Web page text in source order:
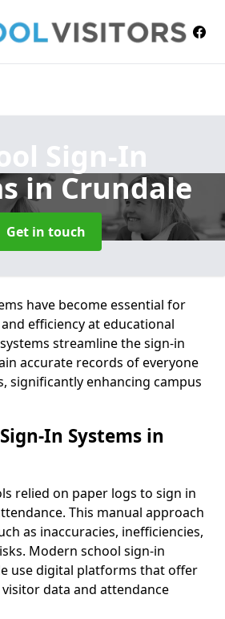
Sign-In
in Crundale
Get in touch
have become essential for
efficiency at educational
streamline the sign-in
accurate records of everyone
significantly enhancing campus
In Systems in
relied on paper logs to sign in
This manual approach
as inaccuracies, inefficiencies,
Modern school sign-in
use digital platforms that offer
data and attendance